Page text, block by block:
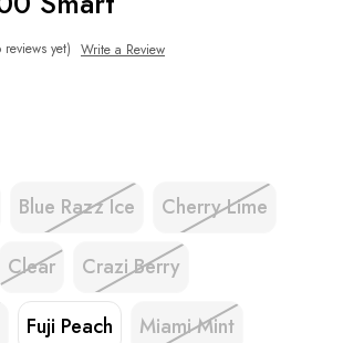
reviews yet) Write a Review
Blue Razz Ice Cherry Lime
Clear Crazi Berry
Fuji Peach Miami Mint